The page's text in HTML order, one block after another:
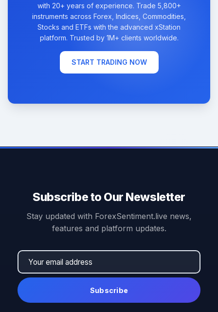
with 20+ years of experience. Trade 5,800+
instruments across Forex, Indices, Commodities,
Stocks and ETFs with the advanced xStation
platform. Trusted by 1M+ clients worldwide.
START TRADING NOW
Subscribe to Our Newsletter
Stay updated with ForexSentiment.live news,
features and platform updates.
Subscribe